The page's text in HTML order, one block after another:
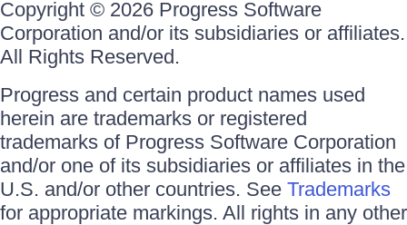
Copyright © 2026 Progress Software
Corporation and/or its subsidiaries or affiliates.
All Rights Reserved.
Progress and certain product names used
herein are trademarks or registered
trademarks of Progress Software Corporation
and/or one of its subsidiaries or affiliates in the
U.S. and/or other countries. See Trademarks
for appropriate markings. All rights in any other